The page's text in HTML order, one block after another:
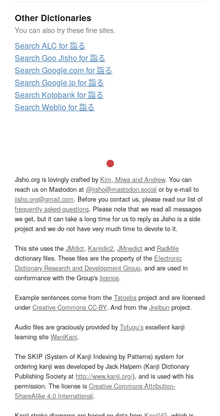
Other Dictionaries
You can also try these fine sites.
Search ALC for 詣る
Search Goo Jisho for 詣る
Search Google.com for 詣る
Search Google.jp for 詣る
Search Kotobank for 詣る
Search Weblio for 詣る
Jisho.org is lovingly crafted by Kim, Miwa and Andrew. You can
reach us on Mastodon at @jisho@mastodon.social or by e-mail to
jisho.org@gmail.com. Before you contact us, please read our list of
frequently asked questions. Please note that we read all messages
we get, but it can take a long time for us to reply as Jisho is a side
project and we do not have very much time to devote to it.
This site uses the JMdict, Kanjidic2, JMnedict and Radkfile
dictionary files. These files are the property of the Electronic
Dictionary Research and Development Group, and are used in
conformance with the Group's licence.
Example sentences come from the Tatoeba project and are licensed
underCreative Commons CC-BY. And from the Jreibun project.
Audio files are graciously provided by Tofugu’s excellent kanji
learning site WaniKani.
The SKIP (System of Kanji Indexing by Patterns) system for
ordering kanji was developed by Jack Halpern (Kanji Dictionary
Publishing Society at http://www.kanji.org/), and is used with his
permission. The license is Creative Commons Attribution-
ShareAlike 4.0 International.